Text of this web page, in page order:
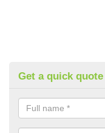
Get a quick quote